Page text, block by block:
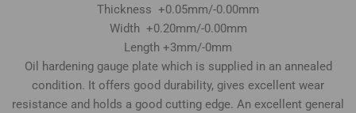
Thickness +0.05mm/-0.00mm
Width +0.20mm/-0.00mm
Length +3mm/-0mm
Oil hardening gauge plate which is supplied in an annealed
condition. It offers good durability, gives excellent wear
resistance and holds a good cutting edge. An excellent general